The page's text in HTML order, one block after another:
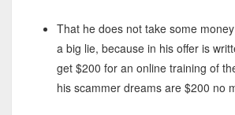
That he does not take some
a big lie, because in his offer is
get $200 for an online training of
his scammer dreams are $200 no